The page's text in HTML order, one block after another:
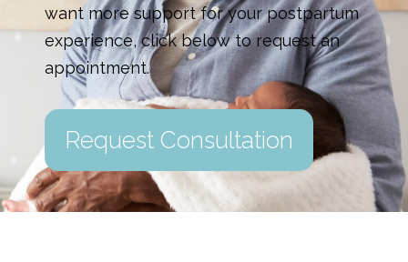
want more support for your postpartum
experience, click below to request an
appointment.
Request Consultation